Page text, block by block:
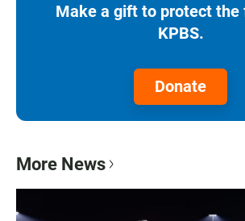
Make a gift to protect the
KPBS.
Donate
More News